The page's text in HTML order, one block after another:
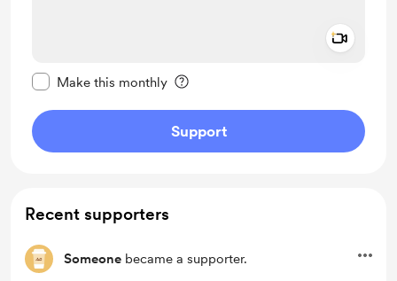
Make this monthly
Support
Recent supporters
Someone became a supporter.